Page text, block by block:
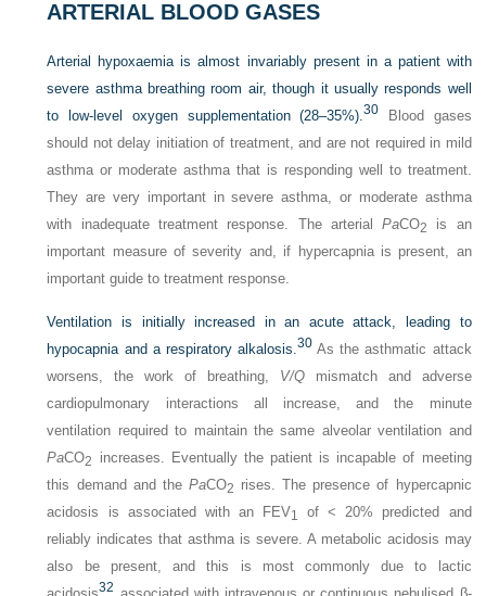
ARTERIAL BLOOD GASES
Arterial hypoxaemia is almost invariably present in a patient with
severe asthma breathing room air, though it usually responds well
to low-level oxygen supplementation (28–35%).30 Blood gases
should not delay initiation of treatment, and are not required in mild
asthma or moderate asthma that is responding well to treatment.
They are very important in severe asthma, or moderate asthma
with inadequate treatment response. The arterialPaCO2
is an
important measure of severity and, if hypercapnia is present, an
important guide to treatment response.
Ventilation is initially increased in an acute attack, leading to
hypocapnia and a respiratory alkalosis.30 As the asthmatic attack
worsens, the work of breathing, V/Qmismatch and adverse
cardiopulmonary interactions all increase, and the minute
ventilation required to maintain the same alveolar ventilation and
PaCO2
increases. Eventually the patient is incapable of meeting
this demand and the PaCO2 rises. The presence of hypercapnic
acidosis is associated with an FEV1
of < 20% predicted and
reliably indicates that asthma is severe. A metabolic acidosis may
also be present, and this is most commonly due to lactic
32